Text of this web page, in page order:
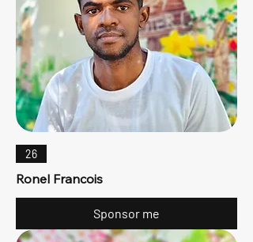
26
Ronel Francois
Sponsor me